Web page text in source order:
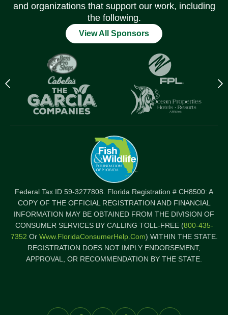
and organizations that support our work, including
the following.
View All Sponsors
Previous
logo
Federal Tax ID 59-3277808. Florida Registration # CH8500: A
COPY OF THE OFFICIAL REGISTRATION AND FINANCIAL
INFORMATION MAY BE OBTAINED FROM THE DIVISION OF
CONSUMER SERVICES BY CALLING TOLL-FREE (800-435-
7352 Or Www.FloridaConsumerHelp.com) WITHIN THE STATE.
REGISTRATION DOES NOT IMPLY ENDORSEMENT,
APPROVAL, OR RECOMMENDATION BY THE STATE.